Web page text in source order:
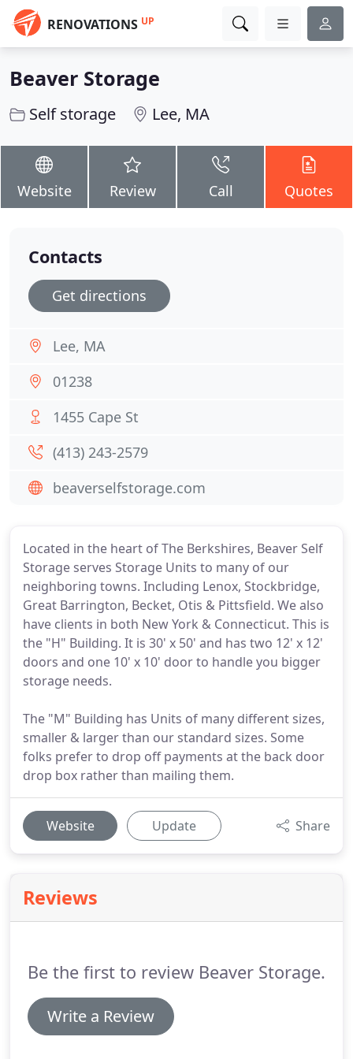
RENOVATIONS UP
Beaver Storage
Self storage Lee, MA
Website Review Call Quotes
Located in the heart of The Berkshires, Beaver Self
Storage serves Storage Units to many of our
neighboring towns. Including Lenox, Stockbridge,
Great Barrington, Becket, Otis & Pittsfield. We also
have clients in both New York & Connecticut. This is
the "H" Building. It is 30' x 50' and has two 12' x 12'
doors and one 10' x 10' door to handle you bigger
storage needs.
The "M" Building has Units of many different sizes,
smaller & larger than our standard sizes. Some
folks prefer to drop off payments at the back door
drop box rather than mailing them.
Website Update Share
Reviews
Be the first to review Beaver Storage.
Write a Review
Contacts
Get directions
Lee, MA
01238
1455 Cape St
(413) 243-2579
beaverselfstorage.com